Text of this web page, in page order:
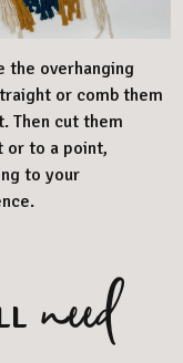
the overhanging
or comb them
Then cut them
or to a point,
to your
need